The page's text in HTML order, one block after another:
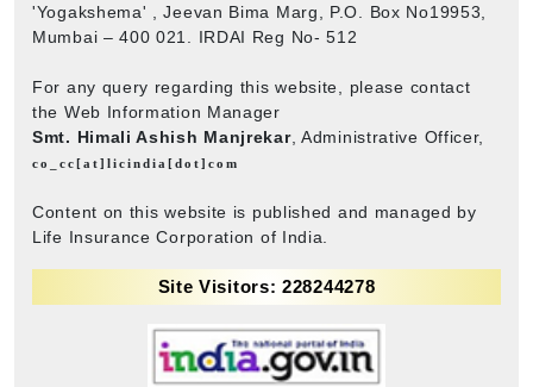
'Yogakshema' , Jeevan Bima Marg, P.O. Box No19953,
Mumbai – 400 021. IRDAI Reg No- 512
For any query regarding this website, please contact
the Web Information Manager
Smt. Himali Ashish Manjrekar, Administrative Officer,
co_cc[at]licindia[dot]com
Content on this website is published and managed by
Life Insurance Corporation of India.
Site Visitors: 228244278